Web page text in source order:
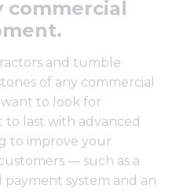
commercial
and tumble
of any commercial
want to look for
last with advanced
to improve your
— such as a
payment system and an